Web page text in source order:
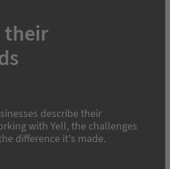
their
describe their
with Yell, the challenges
difference it’s made.